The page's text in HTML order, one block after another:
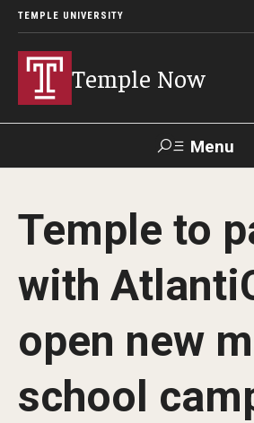
TEMPLE UNIVERSITY
Temple Now
Menu
Visit Apply
News
Athletics
Arts & Culture
Temple to
with
open new
school